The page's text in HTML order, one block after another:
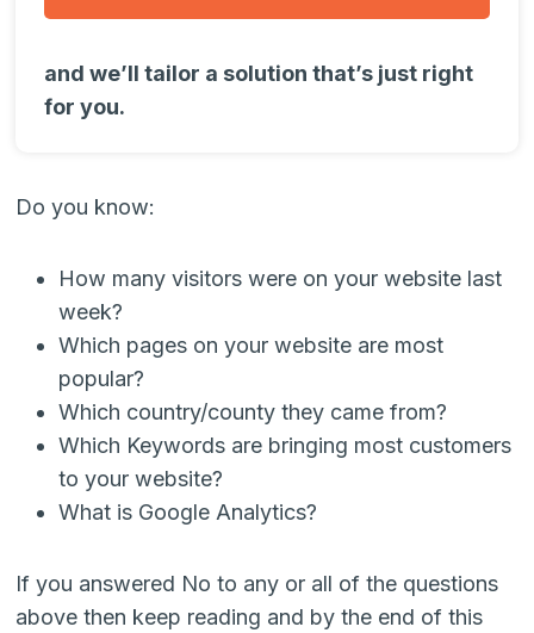
and we’ll tailor a solution that’s just right
for you.
Do you know:
How many visitors were on your website last
week?
Which pages on your website are most
popular?
Which country/county they came from?
Which Keywords are bringing most customers
to your website?
What is Google Analytics?
If you answered No to any or all of the questions
above then keep reading and by the end of this